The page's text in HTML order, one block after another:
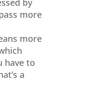
by
more
more
have to
a